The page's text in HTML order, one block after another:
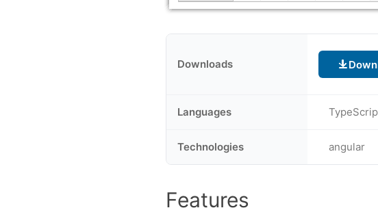
Downloads
Languages
Technologies angular
Features